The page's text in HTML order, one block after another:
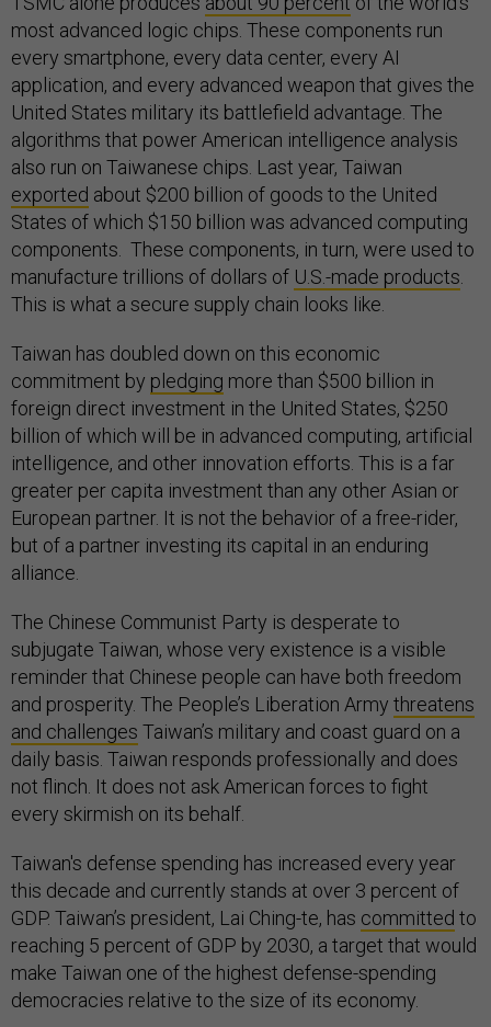
most advanced logic chips. These components run
every smartphone, every data center, every AI
application, and every advanced weapon that gives the
United States military its battlefield advantage. The
algorithms that power American intelligence analysis
also run on Taiwanese chips. Last year, Taiwan
exported about $200 billion of goods to the United
States of which $150 billion was advanced computing
components. These components, in turn, were used to
manufacture trillions of dollars of U.S.-made products.
This is what a secure supply chain looks like.
Taiwan has doubled down on this economic
commitment by pledging more than $500 billion in
foreign direct investment in the United States, $250
billion of which will be in advanced computing, artificial
intelligence, and other innovation efforts. This is a far
greater per capita investment than any other Asian or
European partner. It is not the behavior of a free-rider,
but of a partner investing its capital in an enduring
alliance.
The Chinese Communist Party is desperate to
subjugate Taiwan, whose very existence is a visible
reminder that Chinese people can have both freedom
and prosperity. The People’s Liberation Army threatens
and challenges Taiwan’s military and coast guard on a
daily basis. Taiwan responds professionally and does
not flinch. It does not ask American forces to fight
every skirmish on its behalf.
Taiwan's defense spending has increased every year
this decade and currently stands at over 3 percent of
GDP. Taiwan’s president, Lai Ching-te, has committed to
reaching 5 percent of GDP by 2030, a target that would
make Taiwan one of the highest defense-spending
democracies relative to the size of its economy.